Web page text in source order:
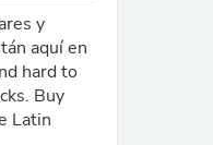
y
aquí en
hard to
Buy
Latin